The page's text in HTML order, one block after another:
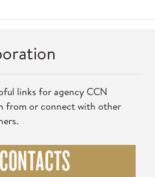
links for agency CCN
from or connect with other